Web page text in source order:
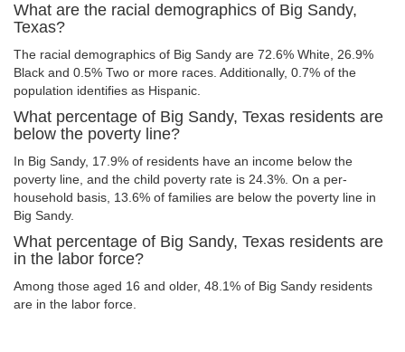
What are the racial demographics of Big Sandy,
Texas?
The racial demographics of Big Sandy are 72.6% White, 26.9%
Black and 0.5% Two or more races. Additionally, 0.7% of the
population identifies as Hispanic.
What percentage of Big Sandy, Texas residents are
below the poverty line?
In Big Sandy, 17.9% of residents have an income below the
poverty line, and the child poverty rate is 24.3%. On a per-
household basis, 13.6% of families are below the poverty line in
Big Sandy.
What percentage of Big Sandy, Texas residents are
in the labor force?
Among those aged 16 and older, 48.1% of Big Sandy residents
are in the labor force.